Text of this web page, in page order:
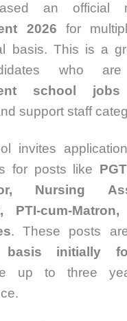
an official
2026 for
basis. This is a
who
school jobs
support staff
invites
for posts like
Nursing
PTI-cum-
. These posts
basis initially
up to three